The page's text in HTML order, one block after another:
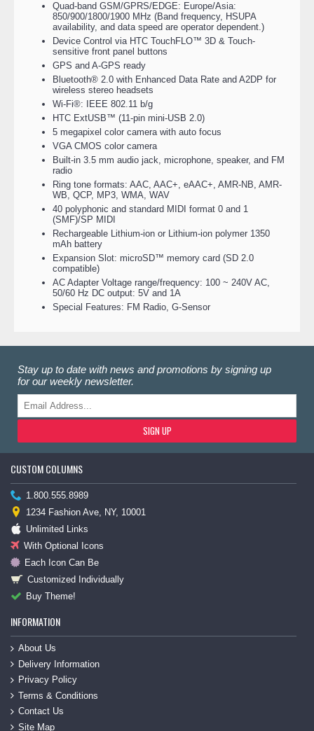
Quad-band GSM/GPRS/EDGE: Europe/Asia:
850/900/1800/1900 MHz (Band frequency, HSUPA
availability, and data speed are operator dependent.)
Device Control via HTC TouchFLO™ 3D & Touch-
sensitive front panel buttons
GPS and A-GPS ready
Bluetooth® 2.0 with Enhanced Data Rate and A2DP for
wireless stereo headsets
Wi-Fi®: IEEE 802.11 b/g
HTC ExtUSB™ (11-pin mini-USB 2.0)
5 megapixel color camera with auto focus
VGA CMOS color camera
Built-in 3.5 mm audio jack, microphone, speaker, and FM
radio
Ring tone formats: AAC, AAC+, eAAC+, AMR-NB, AMR-
WB, QCP, MP3, WMA, WAV
40 polyphonic and standard MIDI format 0 and 1
(SMF)/SP MIDI
Rechargeable Lithium-ion or Lithium-ion polymer 1350
mAh battery
Expansion Slot: microSD™ memory card (SD 2.0
compatible)
AC Adapter Voltage range/frequency: 100 ~ 240V AC,
50/60 Hz DC output: 5V and 1A
Special Features: FM Radio, G-Sensor
Stay up to date with news and promotions by signing up
for our weekly newsletter.
SIGN UP
CUSTOM COLUMNS
1.800.555.8989
1234 Fashion Ave, NY, 10001
Unlimited Links
With Optional Icons
Each Icon Can Be
Customized Individually
Buy Theme!
INFORMATION
About Us
Delivery Information
Privacy Policy
Terms & Conditions
Contact Us
Site Map